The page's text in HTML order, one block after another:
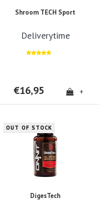
Shroom TECH Sport
Deliverytime
€16,95 +
OUT OF STOCK
DigesTech